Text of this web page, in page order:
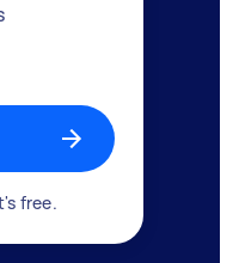
free.